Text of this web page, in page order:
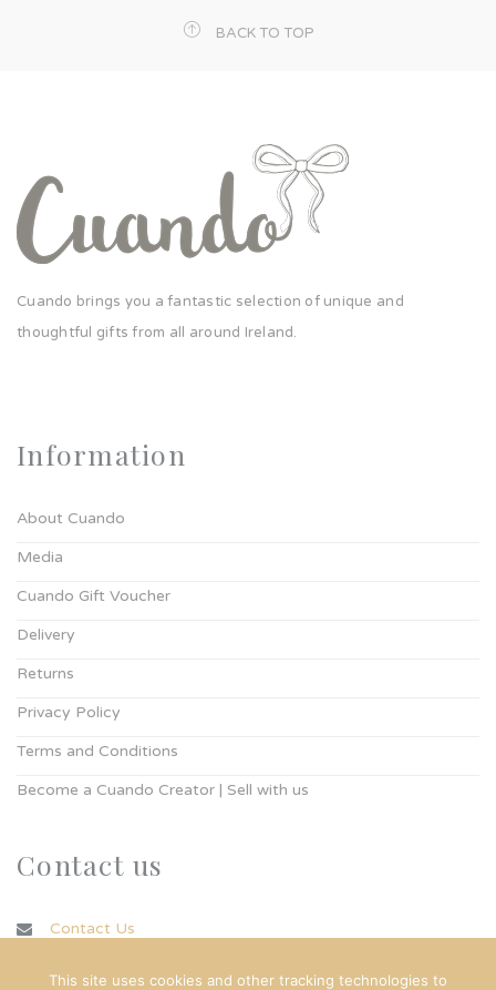
BACK TO TOP
Cuando brings you a fantastic selection of unique and
thoughtful gifts from all around Ireland.
Information
About Cuando
Media
Cuando Gift Voucher
Delivery
Returns
Privacy Policy
Terms and Conditions
Become a Cuando Creator | Sell with us
Contact us
Contact Us
This site uses cookies and other tracking technologies to